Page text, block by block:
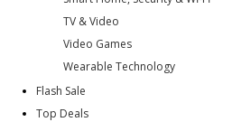
TV & Video
Video Games
Wearable Technology
Flash Sale
Top Deals